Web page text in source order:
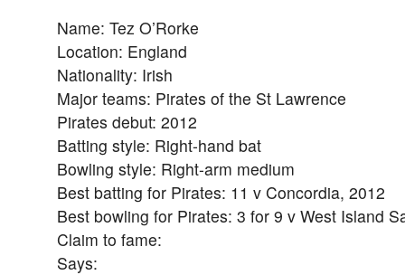
Name: Tez O’Rorke
Location: England
Nationality: Irish
Major teams: Pirates of the St Lawrence
Pirates debut: 2012
Batting style: Right-hand bat
Bowling style: Right-arm medium
Best batting for Pirates: 11 v Concordia, 2012
Best bowling for Pirates: 3 for 9 v West Island
Claim to fame:
Says: